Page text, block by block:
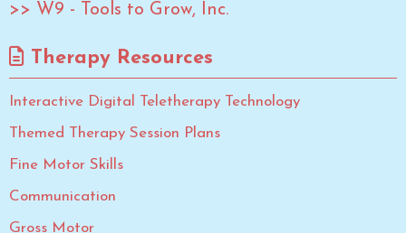
>> W9 - Tools to Grow, Inc.
Therapy Resources
Interactive Digital Teletherapy Technology
Themed Therapy Session Plans
Fine Motor Skills
Communication
Gross Motor